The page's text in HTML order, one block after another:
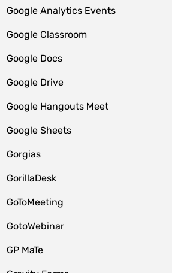
Google Analytics Events
Google Classroom
Google Docs
Google Drive
Google Hangouts Meet
Google Sheets
Gorgias
GorillaDesk
GoToMeeting
GotoWebinar
GP MaTe